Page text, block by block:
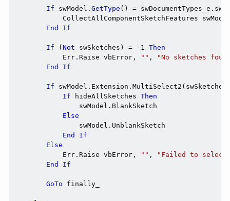
If swModel. GetType () =
CollectAllComponentSketchFeatures
End
If
If ( Not swSketches) = -1 Then
            Err.Raise vbError,
"" ,
"No sketches
End
If
If
If hideAllSketches Then
                swModel.BlankSketch
Else
                swModel.UnblankSketch
End
If
Else
            Err.Raise vbError,
"" ,
"Failed to select
End
If
GoTo finally_